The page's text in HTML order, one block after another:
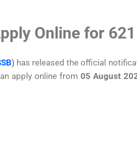
Online for
) has released the official
apply online from05 August